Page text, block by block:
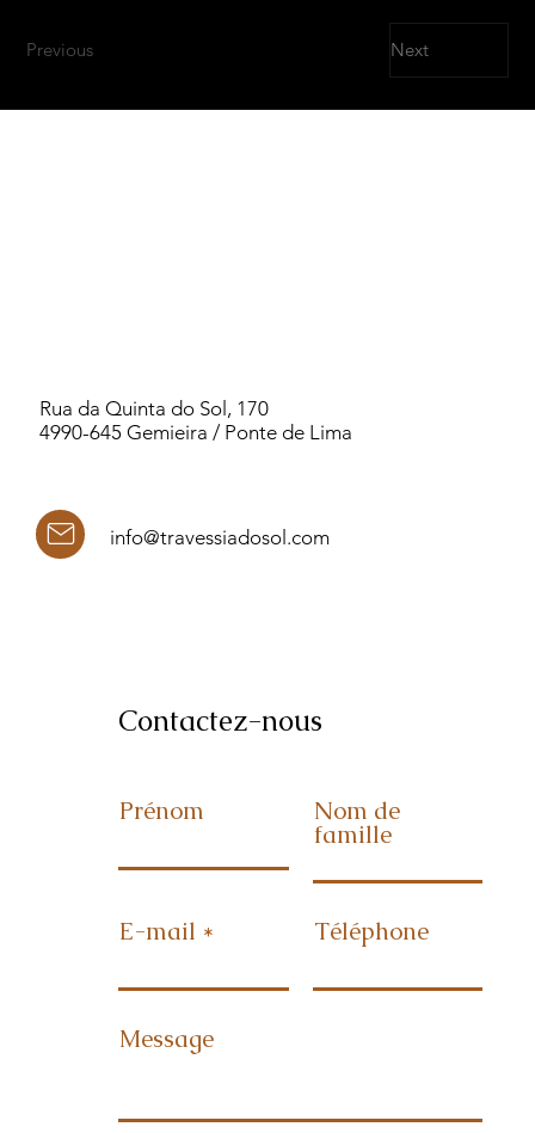
Previous Next
Rua da Quinta do Sol, 170
4990-645 Gemieira / Ponte de Lima
info@travessiadosol.com
Contactez-nous
Prénom Nom de
famille
E-mail Téléphone
Message